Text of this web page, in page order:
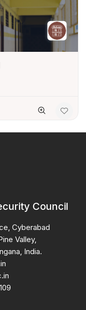
Council
Cyberabad
Valley,
India.